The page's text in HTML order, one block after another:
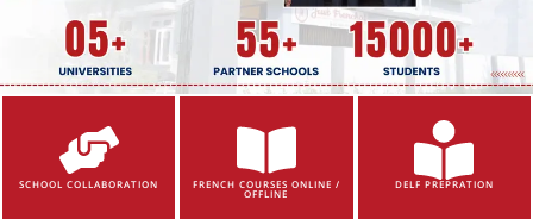
SCHOOL COLLABORATION FRENCH COURSES ONLINE /
OFFLINE
DELF PREPRATION